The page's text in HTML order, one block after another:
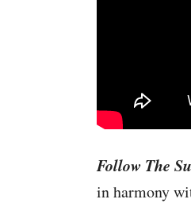
Follow The
in harmony